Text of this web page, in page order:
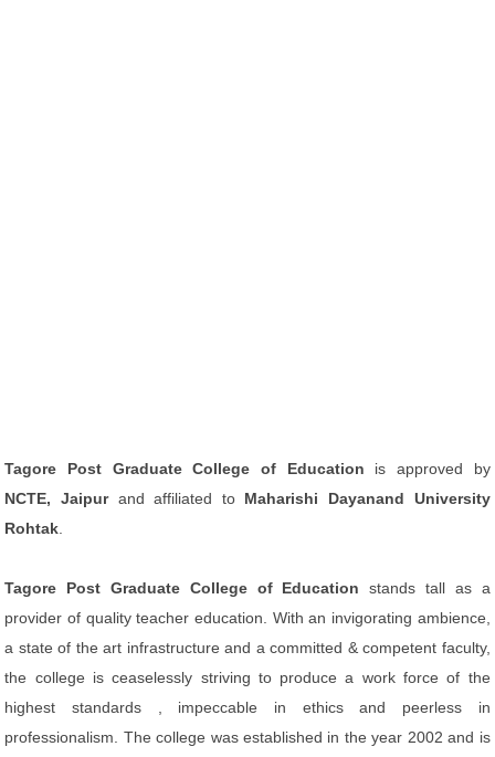
Tagore Post Graduate College of Education is approved by
NCTE, Jaipurand affiliated to Maharishi Dayanand University
Rohtak
Tagore Post Graduate College of Education stands tall as a
provider of quality teacher education. With an invigorating ambience,
a state of the art infrastructure and a committed & competent faculty,
the college is ceaselessly striving to produce a work force of the
highest standards , impeccable in ethics and peerless in
professionalism. The college was established in the year 2002 and is